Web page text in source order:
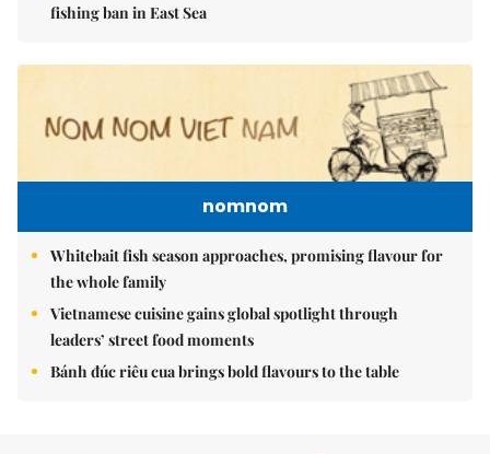
fishing ban in East Sea
nomnom
Whitebait fish season approaches, promising flavour for
the whole family
Vietnamese cuisine gains global spotlight through
leaders’ street food moments
Bánh đúc riêu cua brings bold flavours to the table